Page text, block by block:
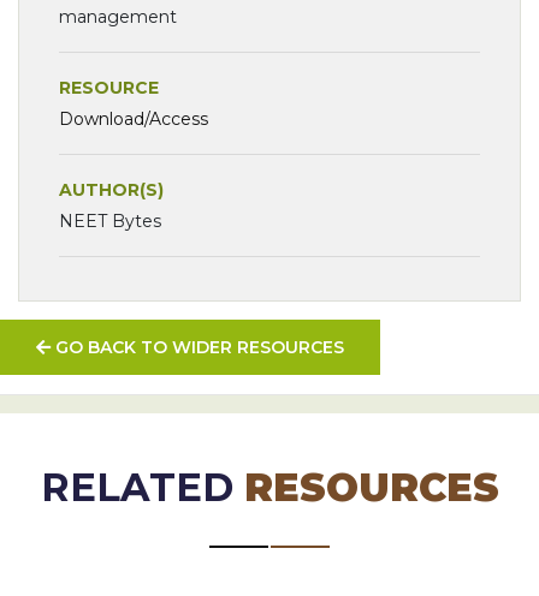
management
RESOURCE
Download/Access
AUTHOR(S)
NEET Bytes
GO BACK TO WIDER RESOURCES
RELATED RESOURCES